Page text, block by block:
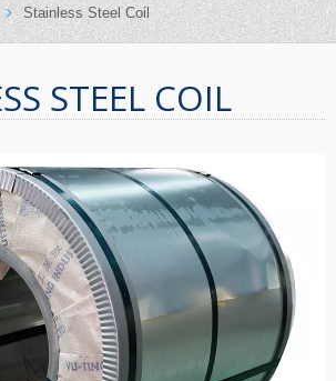
Stainless Steel Coil
STEEL COIL